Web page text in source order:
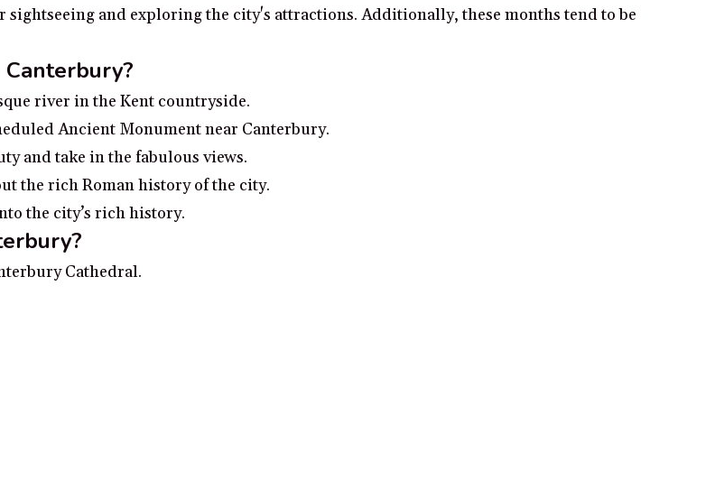
and exploring the city's attractions. Additionally, these months tend to be
river in the Kent countryside.
Ancient Monument near Canterbury.
and take in the fabulous views.
the rich Roman history of the city.
the city’s rich history.
Cathedral.